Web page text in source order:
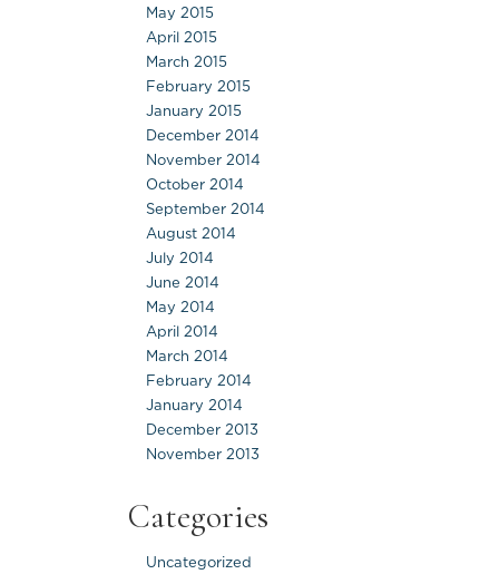
May 2015
April 2015
March 2015
February 2015
January 2015
December 2014
November 2014
October 2014
September 2014
August 2014
July 2014
June 2014
May 2014
April 2014
March 2014
February 2014
January 2014
December 2013
November 2013
Categories
Uncategorized